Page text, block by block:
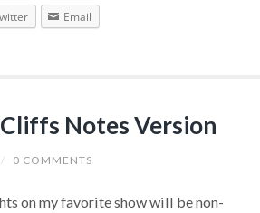
Email
Notes Version
/ 0 COMMENTS
on my favorite show will be non-